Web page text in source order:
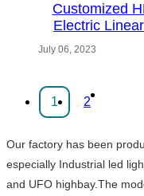
Our factory has been
especially Industrial led
and UFO highbay.The
Customized
Electric
130Lm/W
July 06, 2023
1 2